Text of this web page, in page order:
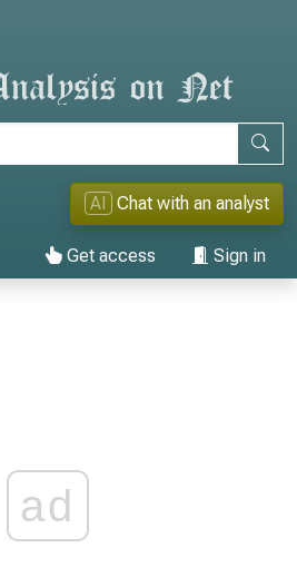
AI Chat with an analyst
Get access Sign in
ad